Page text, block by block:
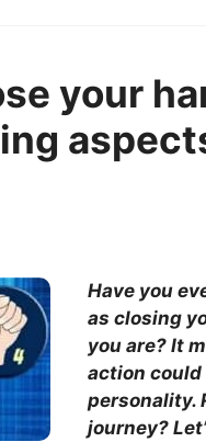
your
Have you
as closing
you are? It
action
personality.
journey?